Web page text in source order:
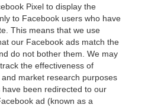
Pixel to display the
to Facebook users who have
This means that we use
our Facebook ads match the
do not bother them. We may
the effectiveness of
market research purposes
been redirected to our
ad (known as a